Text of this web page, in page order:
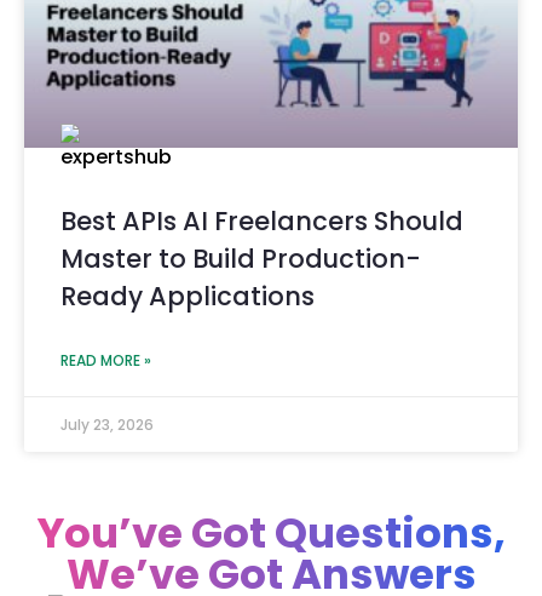
Best APIs AI Freelancers Should
Master to Build Production-
Ready Applications
READ MORE »
July 23, 2026
You’ve Got Questions,
We’ve Got Answers